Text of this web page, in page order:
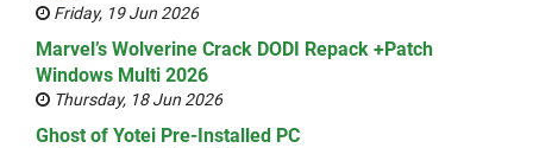
Friday, 19 Jun 2026
Marvel’s Wolverine Crack DODI Repack +Patch
Windows Multi 2026
Thursday, 18 Jun 2026
Ghost of Yotei Pre-Installed PC